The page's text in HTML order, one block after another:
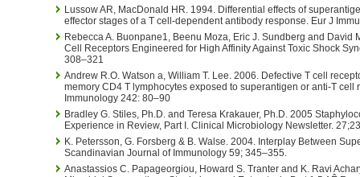
Lussow AR, MacDonald HR. 1994. Differential effects of
effector stages of a T cell-dependent antibody response. Eur J
Rebecca A. Buonpane1, Beenu Moza, Eric J. Sundberg and David
Cell Receptors Engineered for High Affinity Against Toxic Shock
308–321
Andrew R.O. Watson a, William T. Lee. 2006. Defective T cell
memory CD4 T lymphocytes exposed to superantigen or anti-T
Immunology 242: 80–90
Bradley G. Stiles, Ph.D. and Teresa Krakauer, Ph.D. 2005
Experience in Review, Part I. Clinical Microbiology Newsletter. 27;23
K. Petersson, G. Forsberg & B. Walse. 2004. Interplay Between
Scandinavian Journal of Immunology 59; 345–355.
Anastassios C. Papageorgiou, Howard S. Tranter and K. Ravi